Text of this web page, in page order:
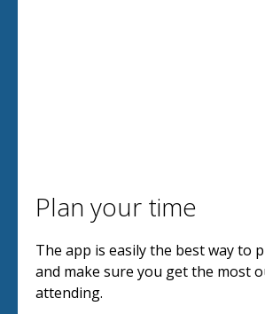
Plan your time
The app is easily the best way to
and make sure you get the most
attending.